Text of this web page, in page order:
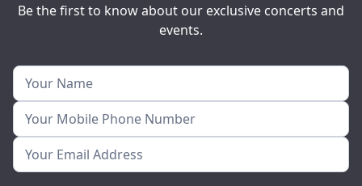
Be the first to know about our exclusive concerts and
events.